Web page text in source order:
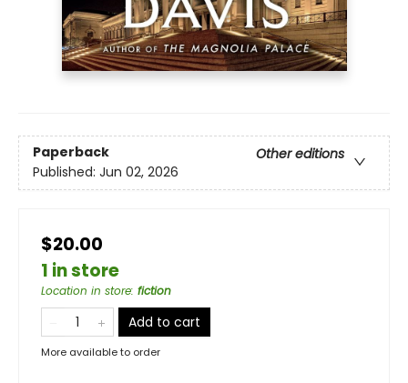
Paperback
Other editions
Published: Jun 02, 2026
$20.00
1 in store
Location in store: fiction
Add to cart
More available to order